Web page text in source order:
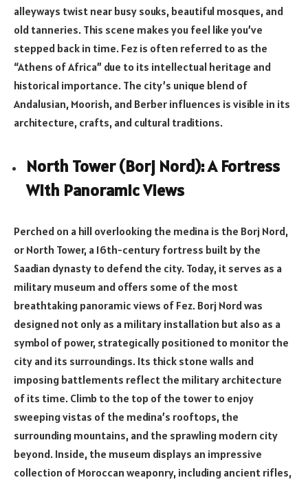
alleyways twist near busy souks, beautiful mosques, and
old tanneries. This scene makes you feel like you’ve
stepped back in time. Fez is often referred to as the
“Athens of Africa” due to its intellectual heritage and
historical importance. The city’s unique blend of
Andalusian, Moorish, and Berber influences is visible in its
architecture, crafts, and cultural traditions.
North Tower (Borj Nord): A Fortress
With Panoramic Views
Perched on a hill overlooking the medina is the Borj Nord,
or North Tower, a 16th-century fortress built by the
Saadian dynasty to defend the city. Today, it serves as a
military museum and offers some of the most
breathtaking panoramic views of Fez. Borj Nord was
designed not only as a military installation but also as a
symbol of power, strategically positioned to monitor the
city and its surroundings. Its thick stone walls and
imposing battlements reflect the military architecture
of its time. Climb to the top of the tower to enjoy
sweeping vistas of the medina’s rooftops, the
surrounding mountains, and the sprawling modern city
beyond. Inside, the museum displays an impressive
collection of Moroccan weaponry, including ancient rifles,